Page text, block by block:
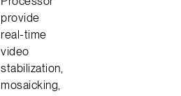
provide
real-time
video
stabilization,
mosaicking,